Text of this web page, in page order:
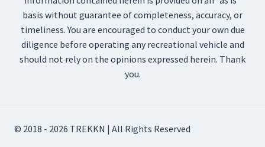
basis without guarantee of completeness, accuracy, or
timeliness. You are encouraged to conduct your own due
diligence before operating any recreational vehicle and
should not rely on the opinions expressed herein. Thank
you.
© 2018 - 2026 TREKKN | All Rights Reserved